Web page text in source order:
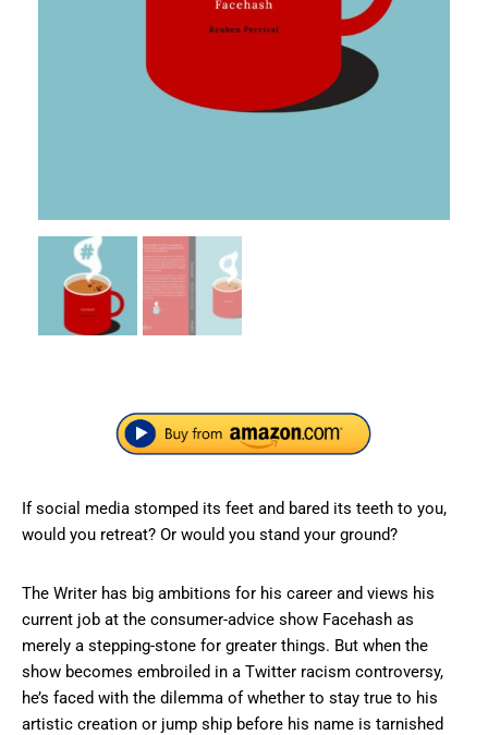
If social media stomped its feet and bared its teeth to you,
would you retreat? Or would you stand your ground?
The Writer has big ambitions for his career and views his
current job at the consumer-advice show Facehash as
merely a stepping-stone for greater things. But when the
show becomes embroiled in a Twitter racism controversy,
he’s faced with the dilemma of whether to stay true to his
artistic creation or jump ship before his name is tarnished